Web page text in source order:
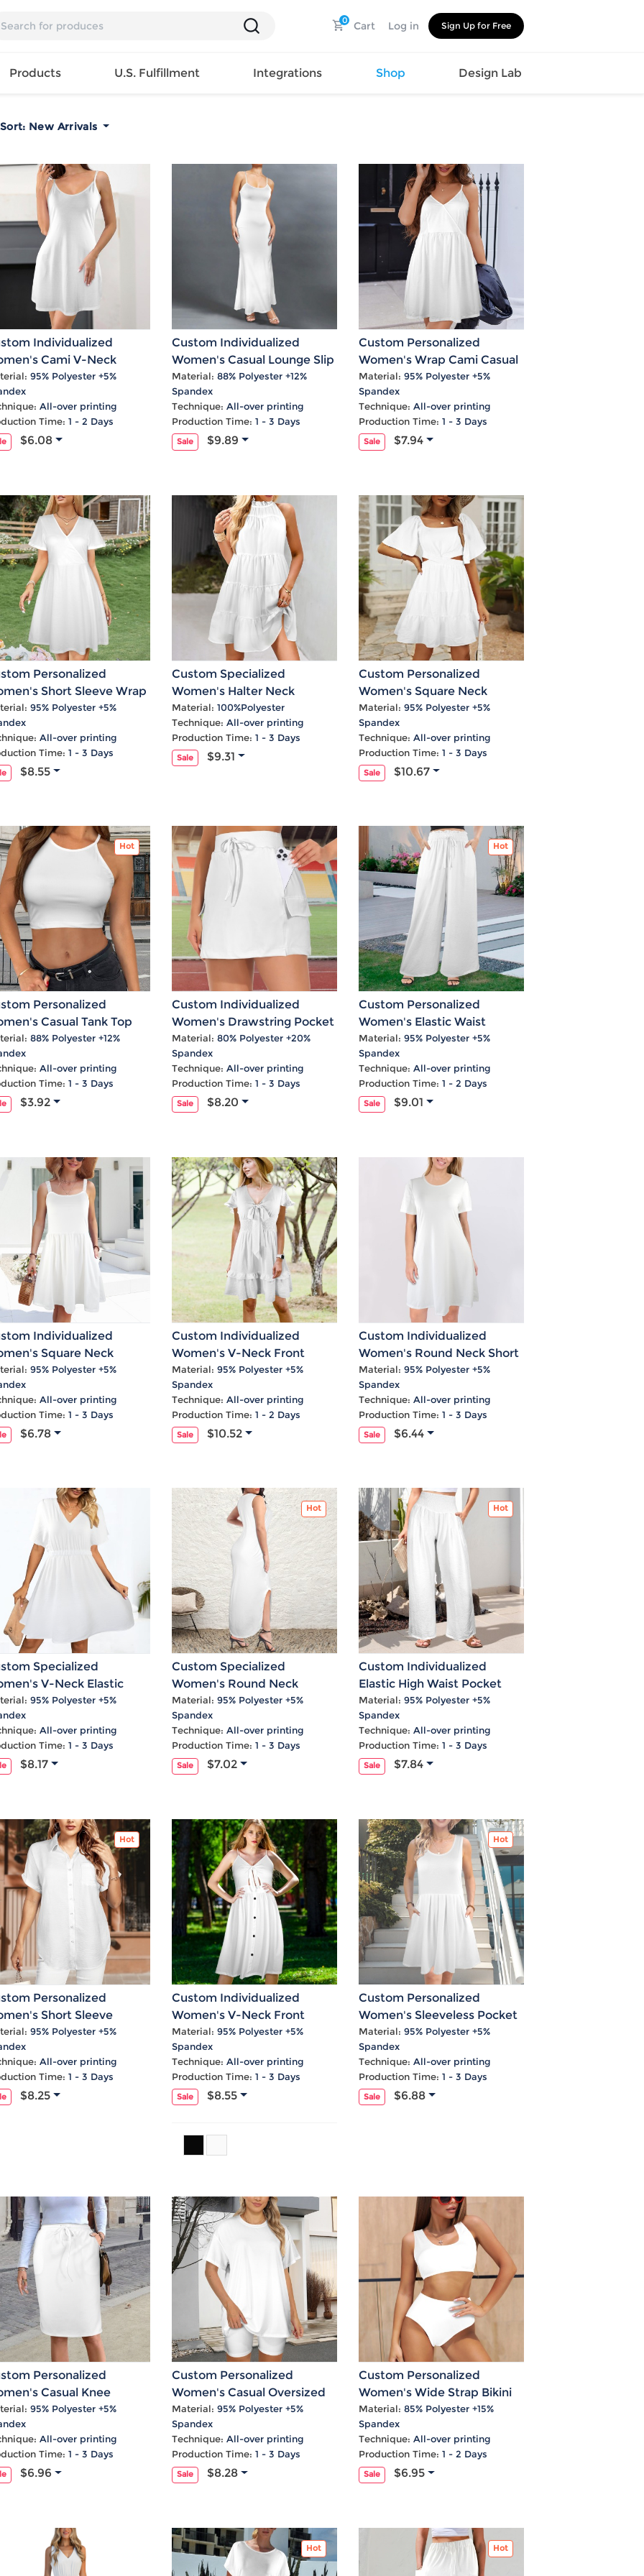
0 Cart Log in Sign Up for Free
Products
Mens T
Shirt
Mens Tank
Top
Shirt
Mens
Mens Sets
Mens
Swim
Mens
Coat
Hoodies
Mens
Pajama
Swimwear
Girls Set
Boys Sets
Boys Tops
Handbag
Tote Bag
Lunch
Travel
Wallet
Cosmetic
Laptop
Bag
Storage
Bag
Case
Mat
Towel
Festival
Banner
Flag
Home
Wall
Tapestry
Hat
Car Supplies
Pet Supplies
Umbrella
Shoes
Sports
Shoes
Cotton
Slipper
Slide
Sandals
U.S. Fulfillment Integrations Shop Design Lab
Sort: New Arrivals
Individualized
Cami V-Neck
Casual Dress
95% Polyester +5%
All-over printing
Time: 1 - 2 Days
$6.08
Custom Individualized
Women's Casual Lounge Slip
Maix Dress
Material: 88% Polyester +12%
Spandex
Technique: All-over printing
Production Time: 1 - 3 Days
Sale $9.89
Custom Personalized
Women's Wrap Cami Casual
Dress
Material: 95% Polyester +5%
Spandex
Technique: All-over printing
Production Time: 1 - 3 Days
Sale $7.94
Personalized
Short Sleeve Wrap
A-Line Dress
95% Polyester +5%
All-over printing
Time: 1 - 3 Days
$8.55
Custom Specialized
Women's Halter Neck
Sleeveless Casual Dress
Material: 100%Polyester
Technique: All-over printing
Production Time: 1 - 3 Days
Sale $9.31
Custom Personalized
Women's Square Neck
Crossover Waist Cutout
Casual Dresses
Material: 95% Polyester +5%
Spandex
Technique: All-over printing
Production Time: 1 - 3 Days
Sale $10.67
Hot
Personalized
Casual Tank Top
88% Polyester +12%
All-over printing
Time: 1 - 3 Days
$3.92
Custom Individualized
Women's Drawstring Pocket
Casual Sports Skirts
Material: 80% Polyester +20%
Spandex
Technique: All-over printing
Production Time: 1 - 3 Days
Sale $8.20
Hot
Custom Personalized
Women's Elastic Waist
Tether Pockets Wide Leg
Pants
Material: 95% Polyester +5%
Spandex
Technique: All-over printing
Production Time: 1 - 2 Days
Sale $9.01
Individualized
Square Neck
A-Line Pocket
Dress
95% Polyester +5%
All-over printing
Time: 1 - 3 Days
$6.78
Custom Individualized
Women's V-Neck Front
Knotted Ruffle Hem Causal
Dress
Material: 95% Polyester +5%
Spandex
Technique: All-over printing
Production Time: 1 - 2 Days
Sale $10.52
Custom Individualized
Women's Round Neck Short
Sleeve Casual Dress
Material: 95% Polyester +5%
Spandex
Technique: All-over printing
Production Time: 1 - 3 Days
Sale $6.44
Specialized
V-Neck Elastic
Casual Dress
95% Polyester +5%
All-over printing
Time: 1 - 3 Days
$8.17
Hot
Custom Specialized
Women's Round Neck
Sundress Pocket Maxi Dress
Material: 95% Polyester +5%
Spandex
Technique: All-over printing
Production Time: 1 - 3 Days
Sale $7.02
Hot
Custom Individualized
Elastic High Waist Pocket
Wide Leg Pants
Material: 95% Polyester +5%
Spandex
Technique: All-over printing
Production Time: 1 - 3 Days
Sale $7.84
Hot
Personalized
Short Sleeve
Pocket Blouse Tops
95% Polyester +5%
All-over printing
Time: 1 - 3 Days
$8.25
Custom Individualized
Women's V-Neck Front
Knotted Button Cami Causal
Dress
Material: 95% Polyester +5%
Spandex
Technique: All-over printing
Production Time: 1 - 3 Days
Sale $8.55
Hot
Custom Personalized
Women's Sleeveless Pocket
Tank Pleated Dress
Material: 95% Polyester +5%
Spandex
Technique: All-over printing
Production Time: 1 - 3 Days
Sale $6.88
Personalized
Casual Knee
Pocket Drawstring
95% Polyester +5%
All-over printing
Time: 1 - 3 Days
$6.96
Custom Personalized
Women's Casual Oversized
T-Shirt & Biker Shorts Set
Material: 95% Polyester +5%
Spandex
Technique: All-over printing
Production Time: 1 - 3 Days
Sale $8.28
Custom Personalized
Women's Wide Strap Bikini
Set
Material: 85% Polyester +15%
Spandex
Technique: All-over printing
Production Time: 1 - 2 Days
Sale $6.95
Hot Hot